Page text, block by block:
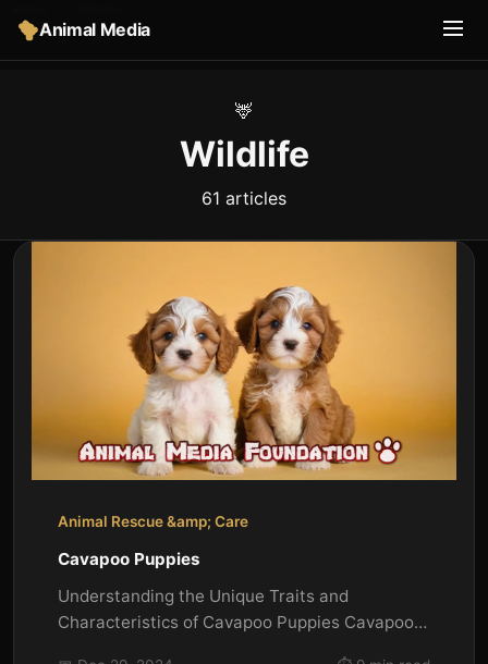
Animal Media
🦌
Wildlife
61 articles
Animal Rescue &amp; Care
Cavapoo Puppies
Understanding the Unique Traits and
Characteristics of Cavapoo Puppies Cavapoo